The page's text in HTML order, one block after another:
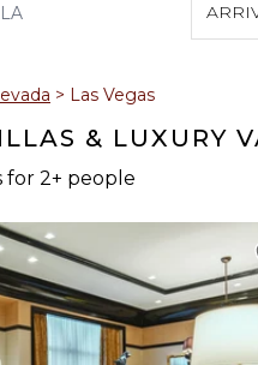
2 3 4 5
9 10 12
16 17 18
> Las Vegas
& LUXURY
for 2+ people